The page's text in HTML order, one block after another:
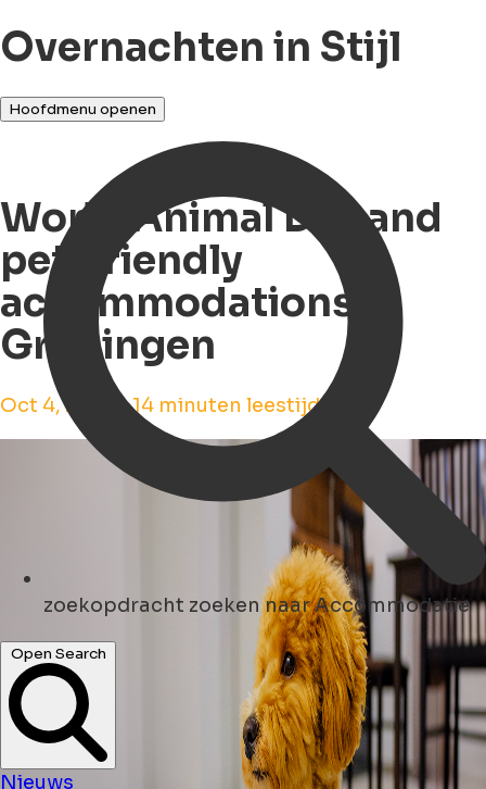
Overnachten in Stijl
Hoofdmenu openen
zoekopdracht zoeken naar Accommodatie
Open Search
Nieuws
World Animal Day and
pet-friendly
accommodations in
Groningen
Oct 4, 2023 • 14 minuten leestijd